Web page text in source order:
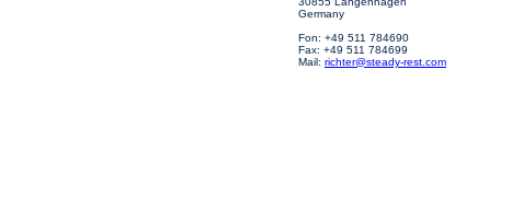
Germany
Fon: +49 511 784690
Fax: +49 511 784699
Mail: richter@steady-rest.com